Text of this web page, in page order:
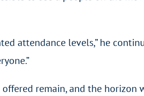
attendance levels,” he
offered remain, and the horizon